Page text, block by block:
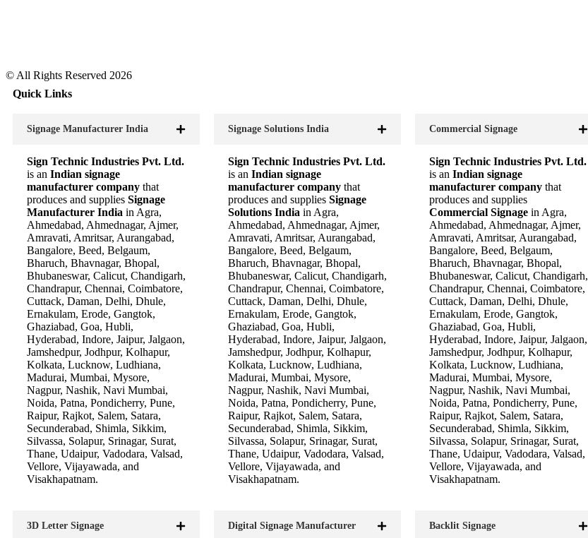
© All Rights Reserved 2026
Quick Links
Signage Manufacturer India
Sign Technic Industries Pvt. Ltd.
is an Indian signage
manufacturer company that
produces and supplies Signage
Manufacturer India in Agra,
Ahmedabad, Ahmednagar, Ajmer,
Amravati, Amritsar, Aurangabad,
Bangalore, Beed, Belgaum,
Bharuch, Bhavnagar, Bhopal,
Bhubaneswar, Calicut, Chandigarh,
Chandrapur, Chennai, Coimbatore,
Cuttack, Daman, Delhi, Dhule,
Ernakulam, Erode, Gangtok,
Ghaziabad, Goa, Hubli,
Hyderabad, Indore, Jaipur, Jalgaon,
Jamshedpur, Jodhpur, Kolhapur,
Kolkata, Lucknow, Ludhiana,
Madurai, Mumbai, Mysore,
Nagpur, Nashik, Navi Mumbai,
Noida, Patna, Pondicherry, Pune,
Raipur, Rajkot, Salem, Satara,
Secunderabad, Shimla, Sikkim,
Silvassa, Solapur, Srinagar, Surat,
Thane, Udaipur, Vadodara, Valsad,
Vellore, Vijayawada, and
Visakhapatnam.
3D Letter Signage
Signage Solutions India
Sign Technic Industries Pvt. Ltd.
is an Indian signage
manufacturer company that
produces and supplies Signage
Solutions India in Agra,
Ahmedabad, Ahmednagar, Ajmer,
Amravati, Amritsar, Aurangabad,
Bangalore, Beed, Belgaum,
Bharuch, Bhavnagar, Bhopal,
Bhubaneswar, Calicut, Chandigarh,
Chandrapur, Chennai, Coimbatore,
Cuttack, Daman, Delhi, Dhule,
Ernakulam, Erode, Gangtok,
Ghaziabad, Goa, Hubli,
Hyderabad, Indore, Jaipur, Jalgaon,
Jamshedpur, Jodhpur, Kolhapur,
Kolkata, Lucknow, Ludhiana,
Madurai, Mumbai, Mysore,
Nagpur, Nashik, Navi Mumbai,
Noida, Patna, Pondicherry, Pune,
Raipur, Rajkot, Salem, Satara,
Secunderabad, Shimla, Sikkim,
Silvassa, Solapur, Srinagar, Surat,
Thane, Udaipur, Vadodara, Valsad,
Vellore, Vijayawada, and
Visakhapatnam.
Digital Signage Manufacturer
Commercial Signage
Sign Technic Industries Pvt. Ltd.
is an Indian signage
manufacturer company that
produces and supplies
Commercial Signage in Agra,
Ahmedabad, Ahmednagar, Ajmer,
Amravati, Amritsar, Aurangabad,
Bangalore, Beed, Belgaum,
Bharuch, Bhavnagar, Bhopal,
Bhubaneswar, Calicut, Chandigarh,
Chandrapur, Chennai, Coimbatore,
Cuttack, Daman, Delhi, Dhule,
Ernakulam, Erode, Gangtok,
Ghaziabad, Goa, Hubli,
Hyderabad, Indore, Jaipur, Jalgaon,
Jamshedpur, Jodhpur, Kolhapur,
Kolkata, Lucknow, Ludhiana,
Madurai, Mumbai, Mysore,
Nagpur, Nashik, Navi Mumbai,
Noida, Patna, Pondicherry, Pune,
Raipur, Rajkot, Salem, Satara,
Secunderabad, Shimla, Sikkim,
Silvassa, Solapur, Srinagar, Surat,
Thane, Udaipur, Vadodara, Valsad,
Vellore, Vijayawada, and
Visakhapatnam.
Backlit Signage